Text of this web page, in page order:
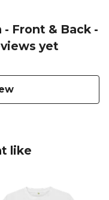
- Front & Back -
yet
like